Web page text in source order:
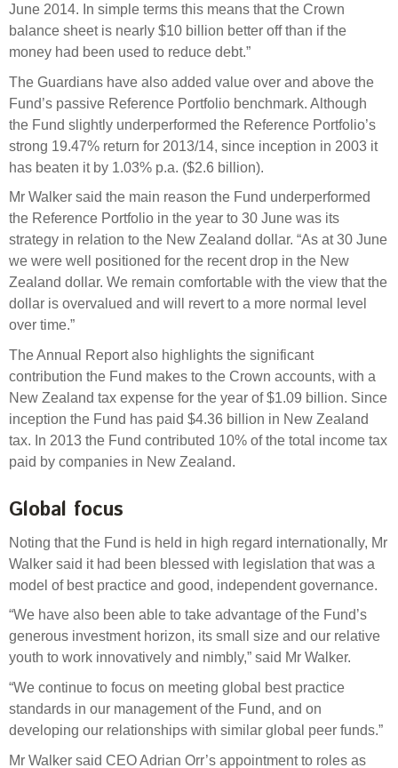
June 2014. In simple terms this means that the Crown
balance sheet is nearly $10 billion better off than if the
money had been used to reduce debt.”
The Guardians have also added value over and above the
Fund’s passive Reference Portfolio benchmark. Although
the Fund slightly underperformed the Reference Portfolio’s
strong 19.47% return for 2013/14, since inception in 2003 it
has beaten it by 1.03% p.a. ($2.6 billion).
Mr Walker said the main reason the Fund underperformed
the Reference Portfolio in the year to 30 June was its
strategy in relation to the New Zealand dollar. “As at 30 June
we were well positioned for the recent drop in the New
Zealand dollar. We remain comfortable with the view that the
dollar is overvalued and will revert to a more normal level
over time.”
The Annual Report also highlights the significant
contribution the Fund makes to the Crown accounts, with a
New Zealand tax expense for the year of $1.09 billion. Since
inception the Fund has paid $4.36 billion in New Zealand
tax. In 2013 the Fund contributed 10% of the total income tax
paid by companies in New Zealand.
Global focus
Noting that the Fund is held in high regard internationally, Mr
Walker said it had been blessed with legislation that was a
model of best practice and good, independent governance.
“We have also been able to take advantage of the Fund’s
generous investment horizon, its small size and our relative
youth to work innovatively and nimbly,” said Mr Walker.
“We continue to focus on meeting global best practice
standards in our management of the Fund, and on
developing our relationships with similar global peer funds.”
Mr Walker said CEO Adrian Orr’s appointment to roles as